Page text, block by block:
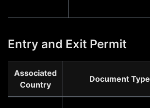
Entry and Exit Permit
Associated
Country
Document Type